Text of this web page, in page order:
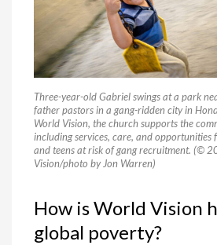
Three-year-old Gabriel swings at a park
father pastors in a gang-ridden city in
World Vision, the church supports the
including services, care, and opportunities
and teens at risk of gang recruitment. (©
Vision/photo by Jon Warren)
How is World Vision
global poverty?